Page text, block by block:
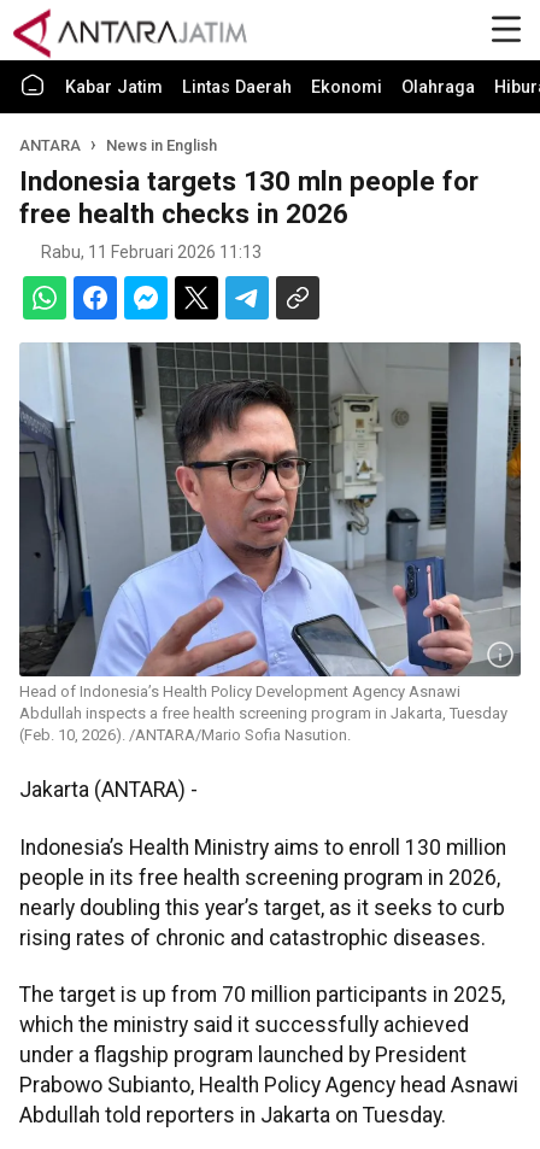
Kabar Jatim Lintas Daerah Ekonomi Olahraga
ANTARA News in English
Indonesia targets 130 mln people for
free health checks in 2026
Rabu, 11 Februari 2026 11:13
Head of Indonesia’s Health Policy Development Agency Asnawi
Abdullah inspects a free health screening program in Jakarta, Tuesday
(Feb. 10, 2026). /ANTARA/Mario Sofia Nasution.
Jakarta (ANTARA) -
Indonesia’s Health Ministry aims to enroll 130 million
people in its free health screening program in 2026,
nearly doubling this year’s target, as it seeks to curb
rising rates of chronic and catastrophic diseases.
The target is up from 70 million participants in 2025,
which the ministry said it successfully achieved
under a flagship program launched by President
Prabowo Subianto, Health Policy Agency head Asnawi
Abdullah told reporters in Jakarta on Tuesday.